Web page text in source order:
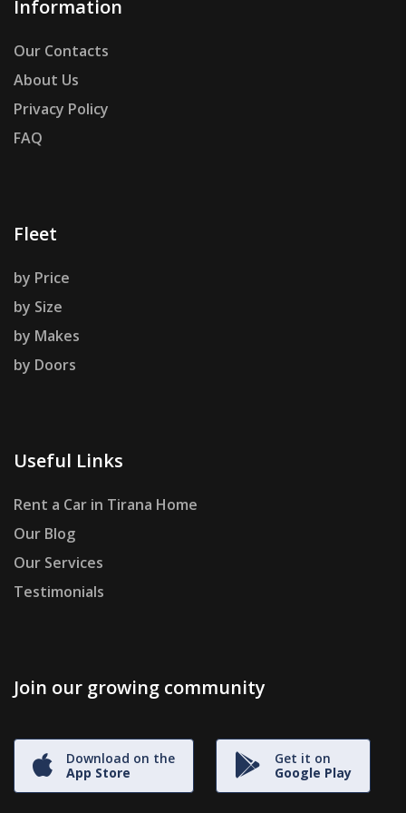
Information
Our Contacts
About Us
Privacy Policy
FAQ
Fleet
by Price
by Size
by Makes
by Doors
Useful Links
Rent a Car in Tirana Home
Our Blog
Our Services
Testimonials
Join our growing community
Download on the
App Store
Get it on
Google Play